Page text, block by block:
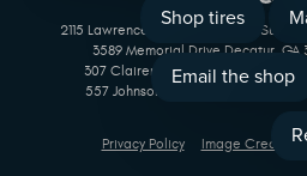
2115 Lawrenceville Suwanee Rd
3589 Memorial Drive Decatur,
307 Clairemont Avenue Decatur,
557 Johnson Ferry Road Marietta,
Privacy Policy Image Credits